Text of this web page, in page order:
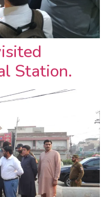
Station.